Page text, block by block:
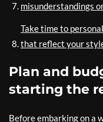
misunderstandings
Take time to
that reflect your
Plan and
starting the
Before embarking on a